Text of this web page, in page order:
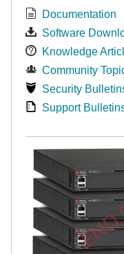
Documentation
Software
Knowledge
Community
Security
Support